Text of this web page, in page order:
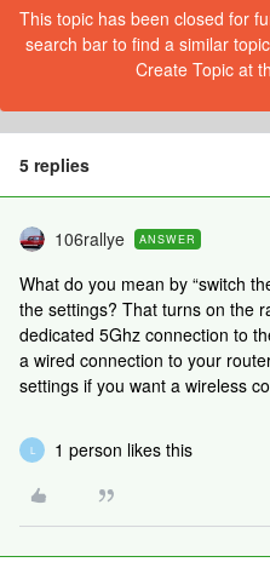
This topic has been closed for
search bar to find a similar
Create Topic at
5 replies
106rallye ANSWER
What do you mean by “switch
the settings? That turns on the
dedicated 5Ghz connection to
a wired connection to your
settings if you want a wireless
L 1 person likes this